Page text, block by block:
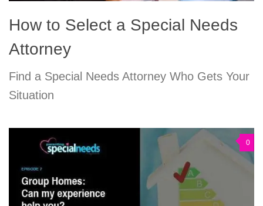
How to Select a Special Needs
Attorney
Find a Special Needs Attorney Who Gets Your
Situation
0